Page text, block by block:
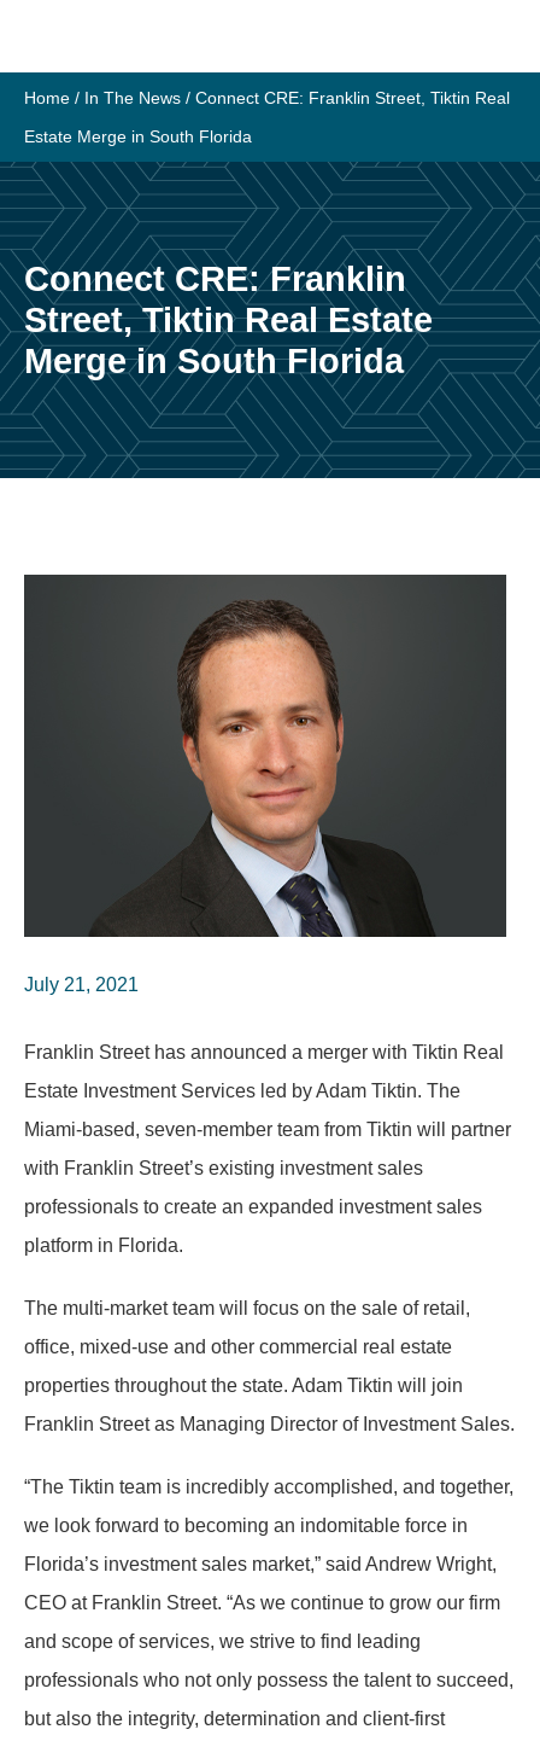
content
Home / In The News / Connect CRE: Franklin Street, Tiktin Real
Estate Merge in South Florida
Connect CRE: Franklin
Street, Tiktin Real Estate
Merge in South Florida
July 21, 2021
Franklin Street has announced a merger with Tiktin Real
Estate Investment Services led by Adam Tiktin. The
Miami-based, seven-member team from Tiktin will partner
with Franklin Street’s existing investment sales
professionals to create an expanded investment sales
platform in Florida.
The multi-market team will focus on the sale of retail,
office, mixed-use and other commercial real estate
properties throughout the state. Adam Tiktin will join
Franklin Street as Managing Director of Investment Sales.
“The Tiktin team is incredibly accomplished, and together,
we look forward to becoming an indomitable force in
Florida’s investment sales market,” said Andrew Wright,
CEO at Franklin Street. “As we continue to grow our firm
and scope of services, we strive to find leading
professionals who not only possess the talent to succeed,
but also the integrity, determination and client-first